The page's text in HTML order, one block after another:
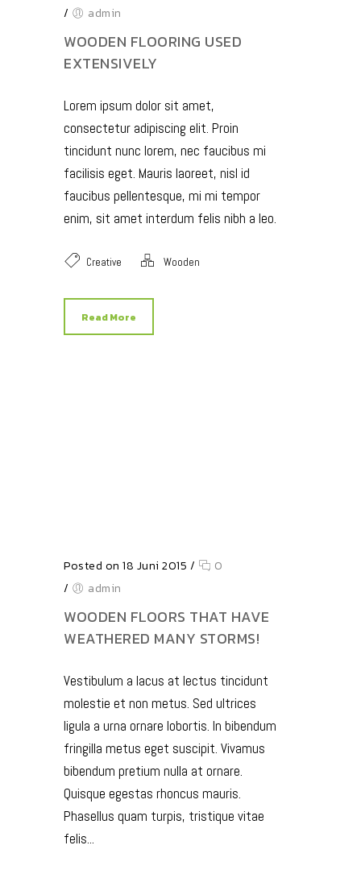
/
admin
WOODEN FLOORING USED
EXTENSIVELY
Lorem ipsum dolor sit amet,
consectetur adipiscing elit. Proin
tincidunt nunc lorem, nec faucibus mi
facilisis eget. Mauris laoreet, nisl id
faucibus pellentesque, mi mi tempor
enim, sit amet interdum felis nibh a leo.
Creative Wooden
Read More
Posted on 18 Juni 2015 /
0
/
admin
WOODEN FLOORS THAT HAVE
WEATHERED MANY STORMS!
Vestibulum a lacus at lectus tincidunt
molestie et non metus. Sed ultrices
ligula a urna ornare lobortis. In bibendum
fringilla metus eget suscipit. Vivamus
bibendum pretium nulla at ornare.
Quisque egestas rhoncus mauris.
Phasellus quam turpis, tristique vitae
felis...